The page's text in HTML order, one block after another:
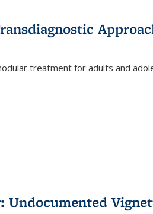
treatment for adults and